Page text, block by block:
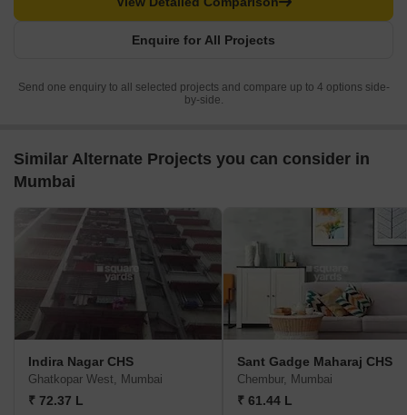
Enquire for All Projects
Send one enquiry to all selected projects and compare up to 4 options side-
by-side.
Similar Alternate Projects you can consider in
Mumbai
Indira Nagar CHS
Ghatkopar West, Mumbai
₹ 72.37 L
Sant Gadge Maharaj CHS
Chembur, Mumbai
₹ 61.44 L